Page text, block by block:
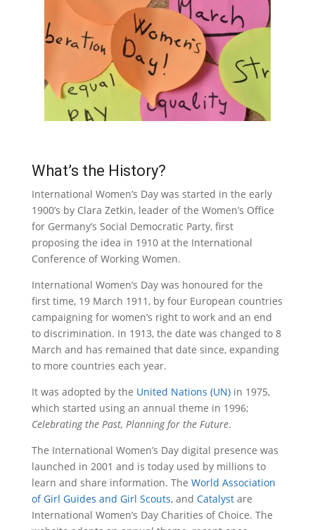
What’s the History?
International Women’s Day was started in the early
1900’s by Clara Zetkin, leader of the Women’s Office
for Germany’s Social Democratic Party, first
proposing the idea in 1910 at the International
Conference of Working Women.
International Women’s Day was honoured for the
first time, 19 March 1911, by four European countries
campaigning for women’s right to work and an end
to discrimination. In 1913, the date was changed to 8
March and has remained that date since, expanding
to more countries each year.
It was adopted by the United Nations (UN)in 1975,
which started using an annual theme in 1996;
Celebrating the Past, Planning for the Future.
The International Women’s Day digital presence was
launched in 2001 and is today used by millions to
learn and share information. The World Association
of Girl Guides and Girl Scouts, and Catalystare
International Women’s Day Charities of Choice. The